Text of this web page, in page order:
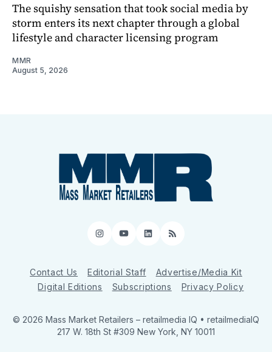
The squishy sensation that took social media by
storm enters its next chapter through a global
lifestyle and character licensing program
MMR
August 5, 2026
Instagram
YouTube
LinkedIn
RSS
Contact Us Editorial Staff
Advertise/Media Kit
Digital Editions
Subscriptions Privacy Policy
© 2026 Mass Market Retailers – retailmedia IQ • retailmediaIQ
217 W. 18th St #309 New York, NY 10011